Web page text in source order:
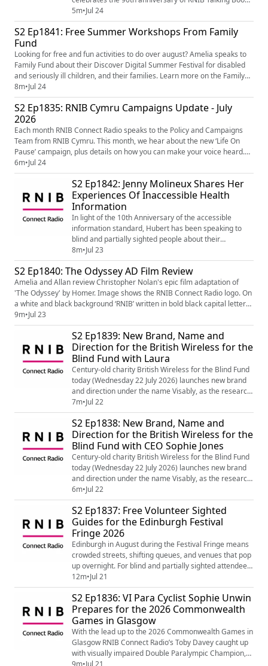
and the incredible impact that gifts left in Wills have on
the RNIB’s work too. Award-winning Garden Designer
Paul Hervey-Brookes has again worked on the RNIB
Library of the Imagination to life th...
5m•Jul 24
S2 Ep1841: Free Summer Workshops From Family
Fund
Looking for free and fun activities to do over august? Amelia speaks to
Family Fund about their Discover Digital Summer Festival for disabled
and seriously ill children, and their families. Learn more on the Family
Fund website - Discover Digital summer festival - Family Fund
(https://www.familyfund.org.uk/support/discover-digital/digital-festival/)
Image shows the RNIB Connect Radio logo. O...
8m•Jul 24
S2 Ep1835: RNIB Cymru Campaigns Update - July
2026
Each month RNIB Connect Radio speaks to the Policy and Campaigns
Team from RNIB Cymru. This month, we hear about the new ‘Life On
Pause’ campaign, plus details on how you can make your voice heard.
For more information on the work of RNIB Cymru's Policy and
Campaigns Team, visit the website - Policy - Wales - RNIB Cymru
campaigns I RNIB | RNIB
(https://www.rnib.org.uk/nations/walescymru/publi...
6m•Jul 24
S2 Ep1842: Jenny Molineux Shares Her
Experiences Of Inaccessible Health
Information
In light of the 10th Anniversary of the accessible
information standard, Hubert has been speaking to
blind and partially sighted people about their
experiences of issues they've been having with
inaccessible health information, and what still needs to
be done in order to improve things. In this podcast, he
chats to Jenny, who's accessibility difficulties came at a
time which stressful enough, b...
8m•Jul 23
S2 Ep1840: The Odyssey AD Film Review
Amelia and Allan review Christopher Nolan's epic film adaptation of
'The Odyssey' by Homer. Image shows the RNIB Connect Radio logo. On
a white and black background ‘RNIB’ written in bold black capital letters
and underline with a bold pink line. Underneath the line: ‘Connect Radio’
is written in black in a smaller font.
9m•Jul 23
S2 Ep1839: New Brand, Name and
Direction for the British Wireless for the
Blind Fund with Laura
Century-old charity British Wireless for the Blind Fund
today (Wednesday 22 July 2026) launches new brand
and direction under the name Visably, as the research
from their report Until It Clicks revealed that people
with sight loss were missing out on the mental health
benefits of tech. The re-brand marks a significant
moment in BWBF’s century-long history. Founded by a
group of friends who cra...
7m•Jul 22
S2 Ep1838: New Brand, Name and
Direction for the British Wireless for the
Blind Fund with CEO Sophie Jones
Century-old charity British Wireless for the Blind Fund
today (Wednesday 22 July 2026) launches new brand
and direction under the name Visably, as the research
from their report Until It Clicks revealed that people
with sight loss were missing out on the mental health
benefits of tech. The re-brand marks a significant
moment in BWBF’s century-long history. Founded by a
group of friends who cra...
6m•Jul 22
S2 Ep1837: Free Volunteer Sighted
Guides for the Edinburgh Festival
Fringe 2026
Edinburgh in August during the Festival Fringe means
crowded streets, shifting queues, and venues that pop
up overnight. For blind and partially sighted attendees,
that can be difficult and exhausting to navigate. Not
everyone has someone available to help, so RNIB
Scotland are partnering with Edinburgh Festival Fringe
to launch a sighted-guide service ensuring nobody has
to miss out on the fu...
12m•Jul 21
S2 Ep1836: VI Para Cyclist Sophie Unwin
Prepares for the 2026 Commonwealth
Games in Glasgow
With the lead up to the 2026 Commonwealth Games in
Glasgow RNIB Connect Radio’s Toby Davey caught up
with visually impaired Double Paralympic Champion,